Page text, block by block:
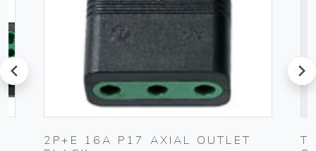
prev
2P+E 16A P17 AXIAL OUTLET
next